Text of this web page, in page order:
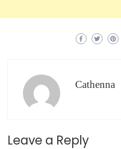
Cathenna
Leave a Reply